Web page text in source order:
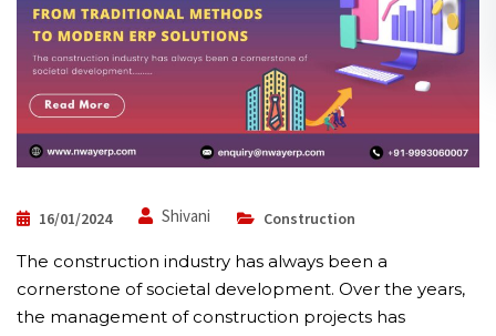
16/01/2024 Shivani Construction
The construction industry has always been a
cornerstone of societal development. Over the years,
the management of construction projects has